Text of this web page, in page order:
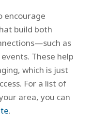
encourage
build both
as
These help
which is just
For a list of
area, you can
.